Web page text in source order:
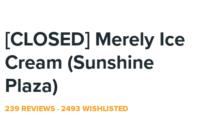
[CLOSED] Merely Ice
Cream (Sunshine
Plaza)
239 REVIEWS 2493 WISHLISTED